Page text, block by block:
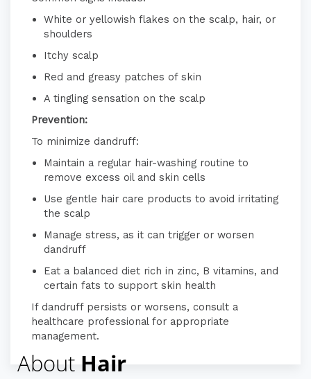
White or yellowish flakes on the scalp, hair, or
shoulders
Itchy scalp
Red and greasy patches of skin
A tingling sensation on the scalp
Prevention:
To minimize dandruff:
Maintain a regular hair-washing routine to
remove excess oil and skin cells
Use gentle hair care products to avoid irritating
the scalp
Manage stress, as it can trigger or worsen
dandruff
Eat a balanced diet rich in zinc, B vitamins, and
certain fats to support skin health
If dandruff persists or worsens, consult a
healthcare professional for appropriate
management.
About Hair